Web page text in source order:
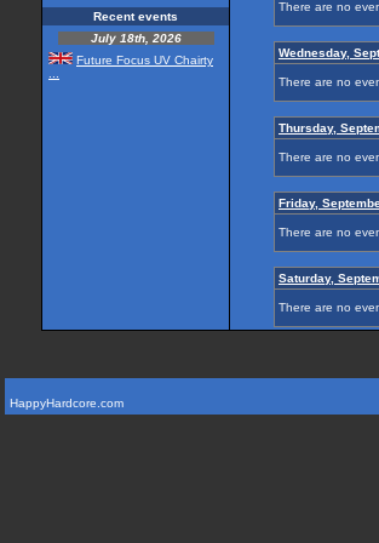
Recent events
July 18th, 2026
Future Focus UV Chairty
There are no
Wednesday,
There are no
Thursday,
There are no
Friday,
There are no
Saturday,
There are no
HappyHardcore.com